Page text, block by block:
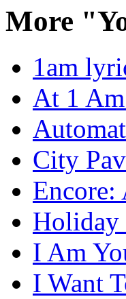
More
1am
At 1
City
Holiday
I Am
I Want